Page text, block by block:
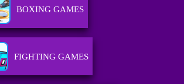
BOXING GAMES
FIGHTING GAMES